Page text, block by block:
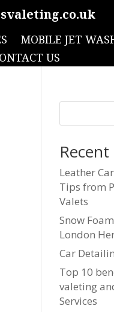
MOBILE JET
US
Leather
Tips from
Valets
Snow
London
Car
Top 10
valeting
Services